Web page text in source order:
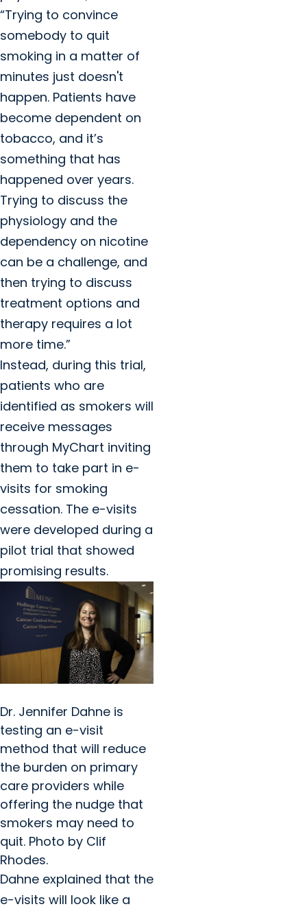
“Trying to convince
somebody to quit
smoking in a matter of
minutes just doesn't
happen. Patients have
become dependent on
tobacco, and it’s
something that has
happened over years.
Trying to discuss the
physiology and the
dependency on nicotine
can be a challenge, and
then trying to discuss
treatment options and
therapy requires a lot
more time.”
Instead, during this trial,
patients who are
identified as smokers will
receive messages
through MyChart inviting
them to take part in e-
visits for smoking
cessation. The e-visits
were developed during a
pilot trial that showed
promising results.
Dr. Jennifer Dahne is
testing an e-visit
method that will reduce
the burden on primary
care providers while
offering the nudge that
smokers may need to
quit. Photo by Clif
Rhodes.
Dahne explained that the
e-visits will look like a